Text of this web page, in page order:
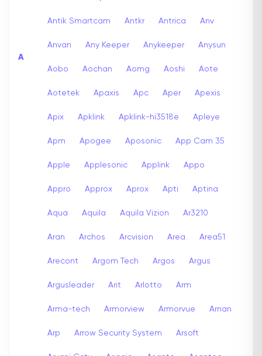
A
Antik Smartcam Antkr Antrica Anv
Anvan Any Keeper Anykeeper Anysun
Aobo Aochan Aomg Aoshi Aote
Aotetek Apaxis Apc Aper Apexis
Apix Apklink Apklink-hi3518e Apleye
Apm Apogee Aposonic App Cam 35
Apple Applesonic Applink Appo
Appro Approx Aprox Apti Aptina
Aqua Aquila Aquila Vizion Ar3210
Aran Archos Arcvision Area Area51
Arecont Argom Tech Argos Argus
Argusleader Arit Arlotto Arm
Arma-tech Armorview Armorvue Arnan
Arp Arrow Security System Arsoft